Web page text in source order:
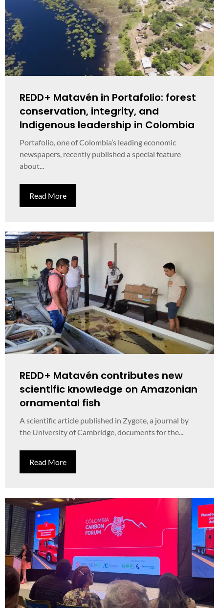
REDD+ Matavén in Portafolio: forest
conservation, integrity, and
Indigenous leadership in Colombia
Portafolio, one of Colombia’s leading economic
newspapers, recently published a special feature
about...
Read More
REDD+ Matavén contributes new
scientific knowledge on Amazonian
ornamental fish
A scientific article published in Zygote, a journal by
the University of Cambridge, documents for the...
Read More